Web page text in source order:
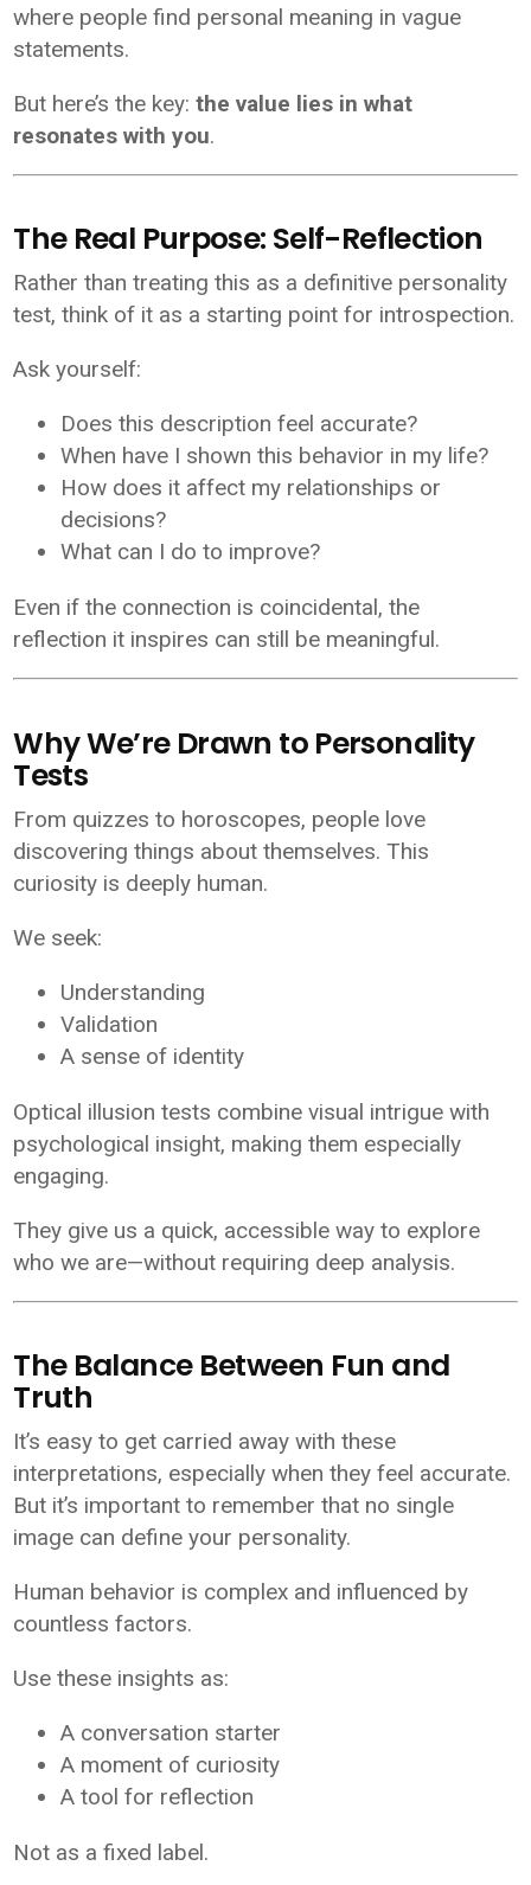
where people find personal meaning in vague
statements.
But here’s the key:the value lies in what
resonates with you.
The Real Purpose: Self-Reflection
Rather than treating this as a definitive personality
test, think of it as a starting point for introspection.
Ask yourself:
Does this description feel accurate?
When have I shown this behavior in my life?
How does it affect my relationships or
decisions?
What can I do to improve?
Even if the connection is coincidental, the
reflection it inspires can still be meaningful.
Why We’re Drawn to Personality
Tests
From quizzes to horoscopes, people love
discovering things about themselves. This
curiosity is deeply human.
We seek:
Understanding
Validation
A sense of identity
Optical illusion tests combine visual intrigue with
psychological insight, making them especially
engaging.
They give us a quick, accessible way to explore
who we are—without requiring deep analysis.
The Balance Between Fun and
Truth
It’s easy to get carried away with these
interpretations, especially when they feel accurate.
But it’s important to remember that no single
image can define your personality.
Human behavior is complex and influenced by
countless factors.
Use these insights as:
A conversation starter
A moment of curiosity
A tool for reflection
Not as a fixed label.